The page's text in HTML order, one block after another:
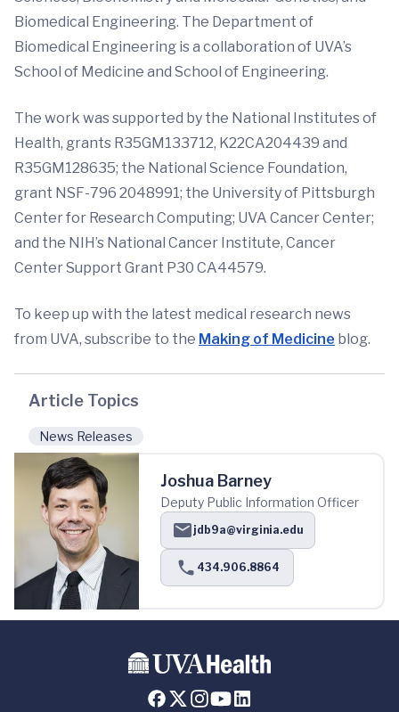
Biomedical Engineering. The Department of
Biomedical Engineering is a collaboration of UVA’s
School of Medicine and School of Engineering.
The work was supported by the National Institutes of
Health, grants R35GM133712, K22CA204439 and
R35GM128635; the National Science Foundation,
grant NSF-796 2048991; the University of Pittsburgh
Center for Research Computing; UVA Cancer Center;
and the NIH’s National Cancer Institute, Cancer
Center Support Grant P30 CA44579.
To keep up with the latest medical research news
from UVA, subscribe to the Making of Medicine blog.
Article Topics
News Releases
Joshua Barney
Deputy Public Information Officer
jdb9a@virginia.edu
434.906.8864